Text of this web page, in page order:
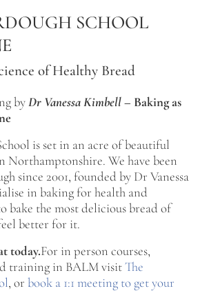
SCHOOL
of Healthy Bread
byDr Vanessa Kimbell– Baking as
is set in an acre of beautiful
Northamptonshire. We have been
since 2001, founded by Dr Vanessa
in baking for health and
bake the most delicious bread of
better for it.
today.For in person courses,
training in BALM visitThe
, or book a 1:1 meeting to get your